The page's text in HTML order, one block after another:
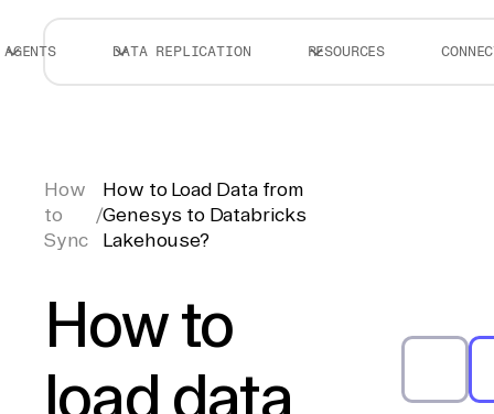
AGENTS DATA REPLICATION RESOURCES
How
to
Sync
/
How to Load Data from
Genesys to Databricks
Lakehouse?
How to
load data